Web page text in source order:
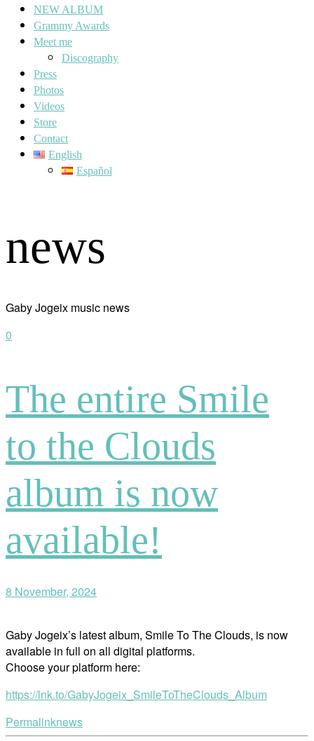
NEW ALBUM
Grammy Awards
Meet me
Discography
Press
Photos
Videos
Store
Contact
English
Español
news
Gaby Jogeix music news
0
The entire Smile
to the Clouds
album is now
available!
8 November, 2024
Gaby Jogeix’s latest album, Smile To The Clouds, is now
available in full on all digital platforms.
Choose your platform here:
https://lnk.to/GabyJogeix_SmileToTheClouds_Album
Permalinknews